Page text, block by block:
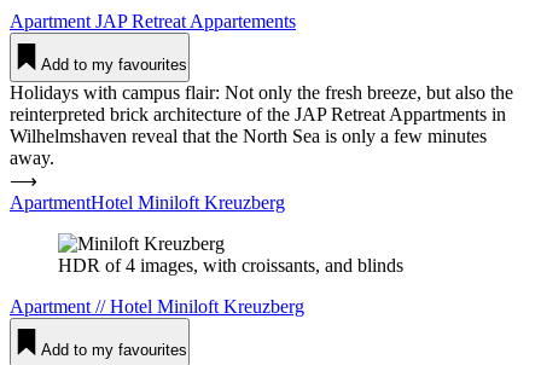
Apartment JAP Retreat Appar­te­ments
Add to my favourites
Holidays with campus flair: Not only the fresh breeze, but also the
reinterpreted brick architecture of the JAP Retreat Appartments in
Wilhelmshaven reveal that the North Sea is only a few minutes
away.
⟶
ApartmentHotel Miniloft Kreuzberg
HDR of 4 images, with croissants, and blinds
Apartment //Hotel Miniloft Kreuzberg
Add to my favourites